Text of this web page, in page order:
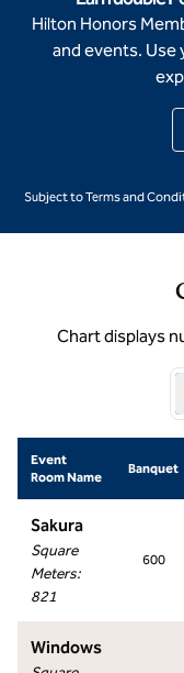
Hilton Honors
and events. Use
Subject to Terms and
Chart displays
Event
Room Name
Banquet
Sakura
Square
Meters:
821
600
Windows